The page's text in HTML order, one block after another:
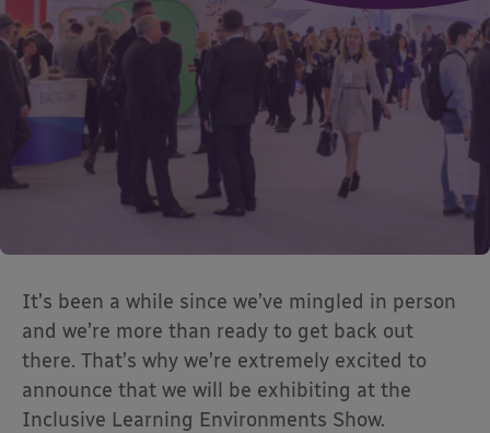
It’s been a while since we’ve mingled in person
and we’re more than ready to get back out
there. That’s why we’re extremely excited to
announce that we will be exhibiting at the
Inclusive Learning Environments Show.